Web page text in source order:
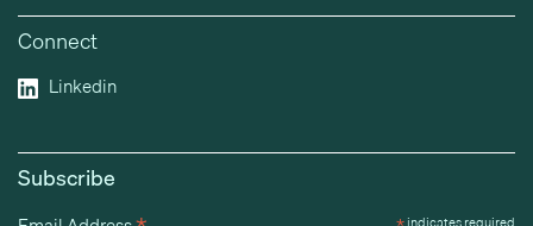
Connect
Linkedin
Subscribe